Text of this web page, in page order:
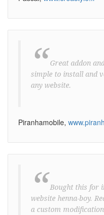
“ Great addon
simple to install and
any website.
Piranhamobile,
“ Bought this for
website henna-boy.
a custom